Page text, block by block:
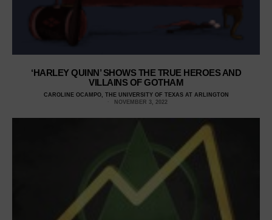
‘HARLEY QUINN’ SHOWS THE TRUE HEROES AND
VILLAINS OF GOTHAM
CAROLINE OCAMPO, THE UNIVERSITY OF TEXAS AT ARLINGTON
NOVEMBER 3, 2022